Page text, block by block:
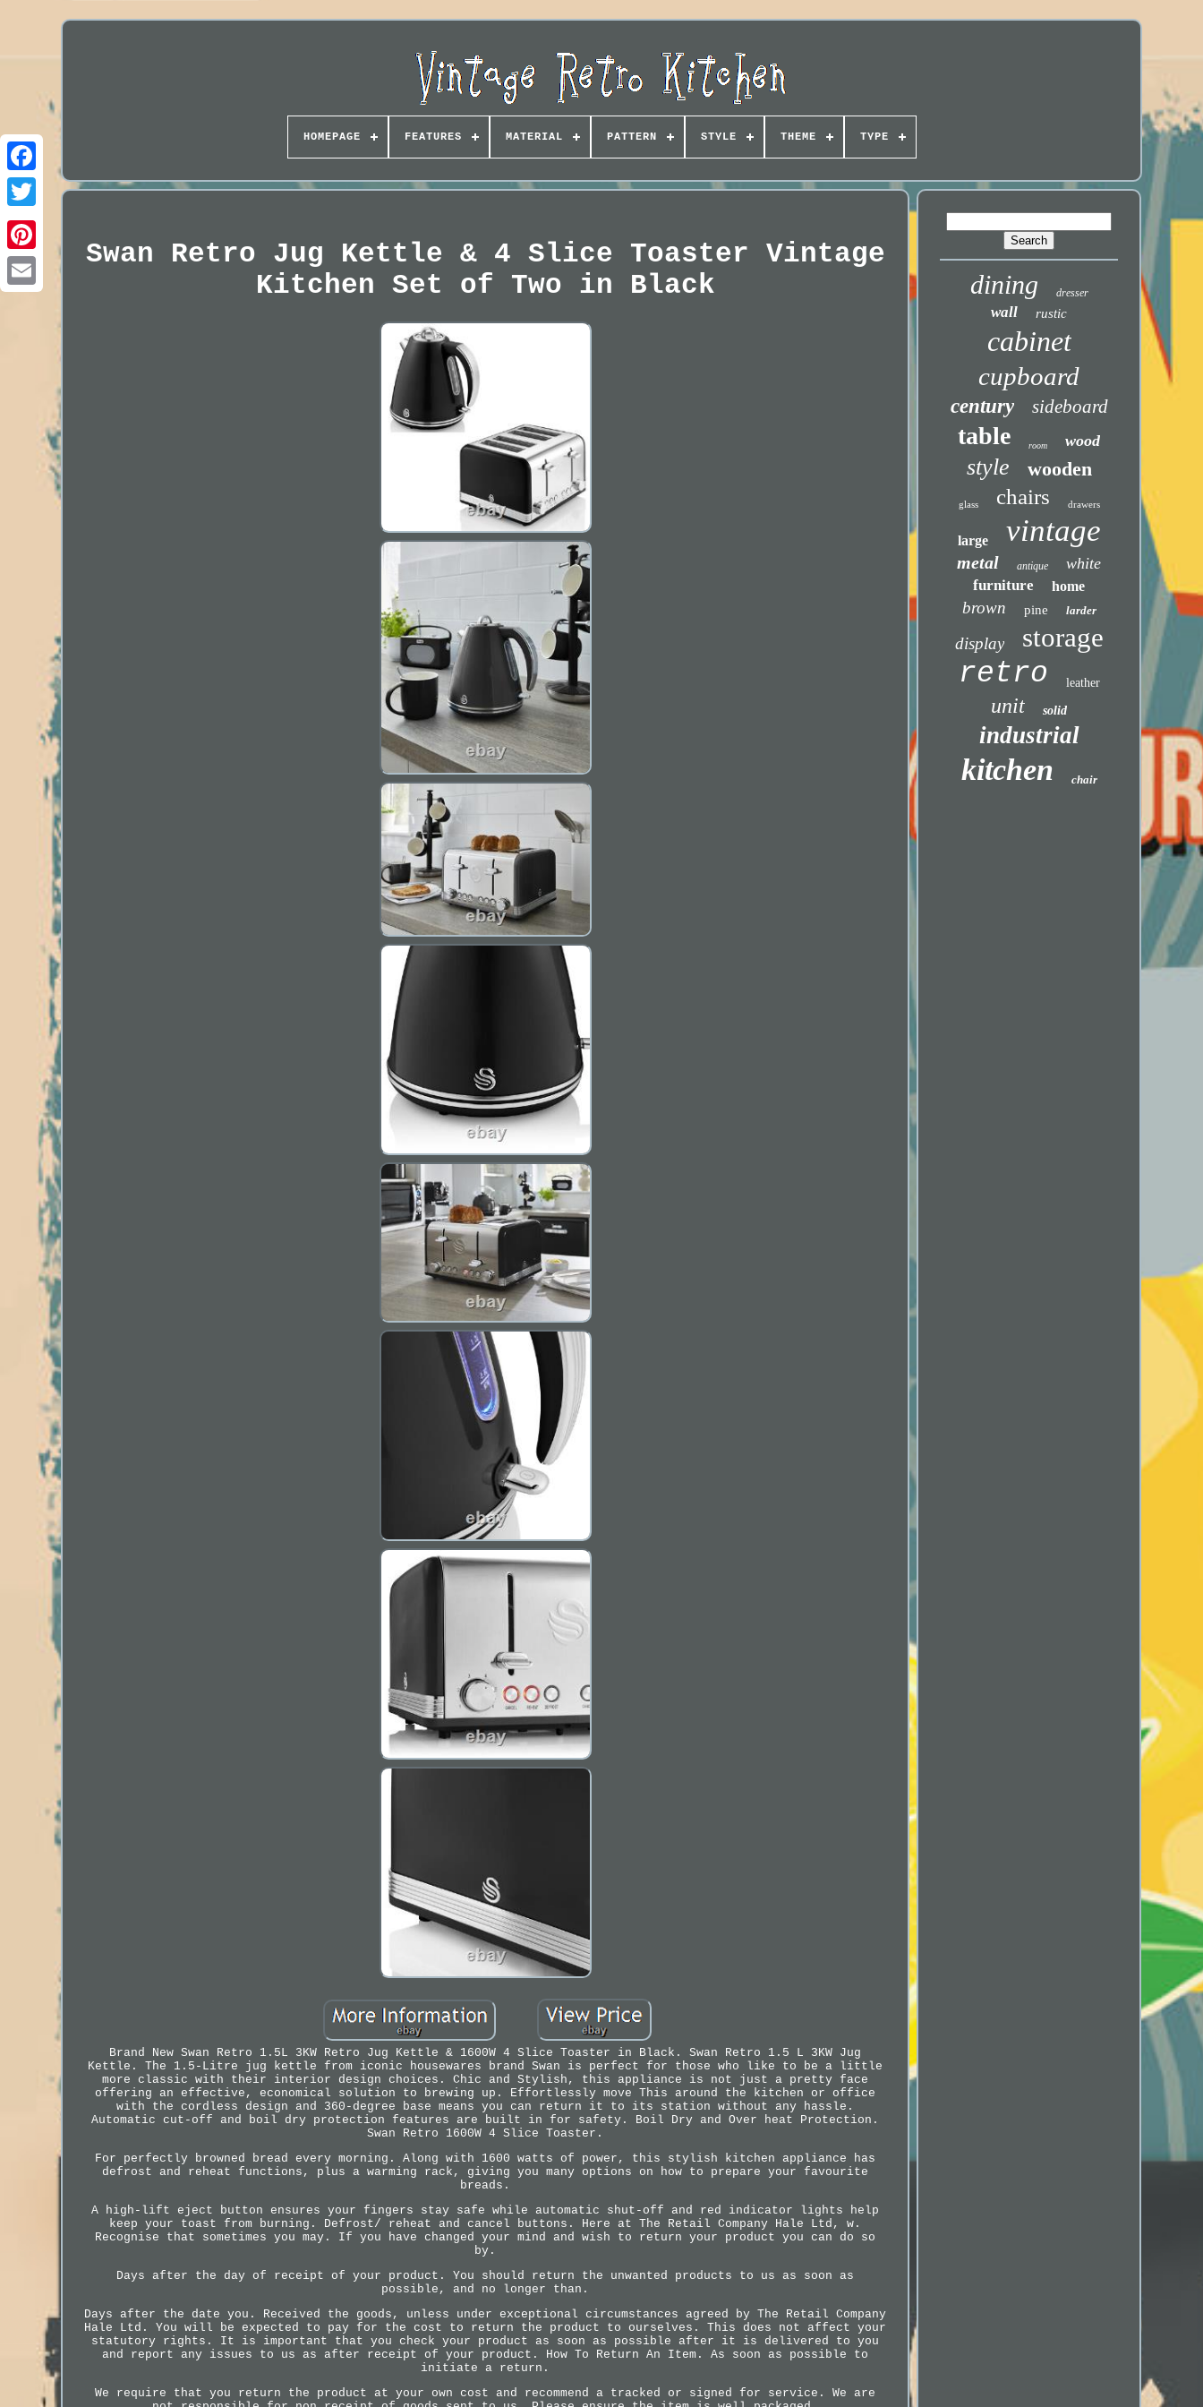
HOMEPAGE FEATURES MATERIAL PATTERN STYLE THEME TYPE
Swan Retro Jug Kettle & 4 Slice Toaster Vintage
Kitchen Set of Two in Black
Brand New Swan Retro 1.5L 3KW Retro Jug Kettle & 1600W 4 Slice Toaster in Black. Swan Retro 1.5 L 3KW Jug
Kettle. The 1.5-Litre jug kettle from iconic housewares brand Swan is perfect for those who like to be a little
more classic with their interior design choices. Chic and Stylish, this appliance is not just a pretty face
offering an effective, economical solution to brewing up. Effortlessly move This around the kitchen or office
with the cordless design and 360-degree base means you can return it to its station without any hassle.
Automatic cut-off and boil dry protection features are built in for safety. Boil Dry and Over heat Protection.
Swan Retro 1600W 4 Slice Toaster.
For perfectly browned bread every morning. Along with 1600 watts of power, this stylish kitchen appliance has
defrost and reheat functions, plus a warming rack, giving you many options on how to prepare your favourite
breads.
A high-lift eject button ensures your fingers stay safe while automatic shut-off and red indicator lights help
keep your toast from burning. Defrost/ reheat and cancel buttons. Here at The Retail Company Hale Ltd, w.
Recognise that sometimes you may. If you have changed your mind and wish to return your product you can do so
by.
Days after the day of receipt of your product. You should return the unwanted products to us as soon as
possible, and no longer than.
Days after the date you. Received the goods, unless under exceptional circumstances agreed by The Retail Company
Hale Ltd. You will be expected to pay for the cost to return the product to ourselves. This does not affect your
statutory rights. It is important that you check your product as soon as possible after it is delivered to you
and report any issues to us as after receipt of your product. How To Return An Item. As soon as possible to
initiate a return.
We require that you return the product at your own cost and recommend a tracked or signed for service. We are
dining dresser
wall rustic
cabinet
cupboard
century sideboard
table room wood
style wooden
glass chairs drawers
large vintage
metal antique white
furniture home
brown pine larder
display storage
retro leather
unit solid
industrial
kitchen chair